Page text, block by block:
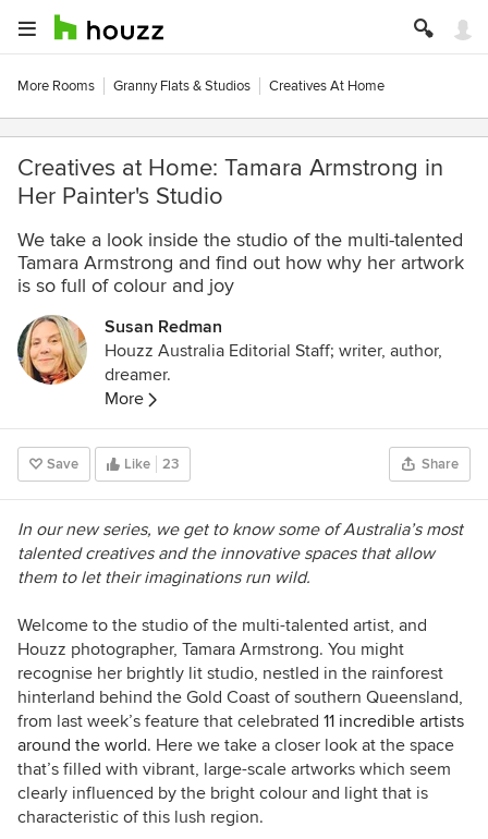
More Rooms Granny Flats & Studios Creatives At Home
Creatives at Home: Tamara Armstrong in
Her Painter's Studio
We take a look inside the studio of the multi-talented
Tamara Armstrong and find out how why her artwork
is so full of colour and joy
Susan Redman
Houzz Australia Editorial Staff; writer, author,
dreamer.
More
Save Like 23 Share
In our new series, we get to know some of Australia’s most
talented creatives and the innovative spaces that allow
them tolet their imaginations run wild.
Welcome to the studio of the multi-talented artist, and
Houzz photographer, Tamara Armstrong. You might
recognise her brightly lit studio, nestled in the rainforest
hinterland behind the Gold Coast of southern Queensland,
from last week’s feature that celebrated 11 incredible artists
around the world. Here we take a closer look at the space
that’s filled with vibrant, large-scale artworks which seem
clearly influenced by the bright colour and light that is
characteristic of this lush region.